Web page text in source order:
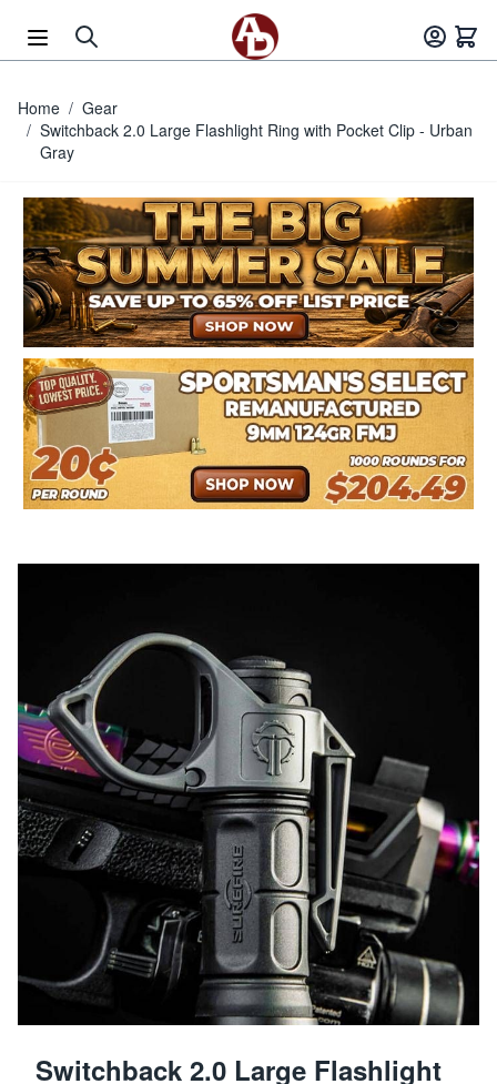
Home / Gear
/ Switchback 2.0 Large Flashlight Ring with Pocket Clip - Urban
Gray
Switchback 2.0 Large Flashlight